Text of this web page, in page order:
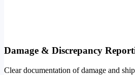
Damage & Discrepancy
Clear documentation of damage and